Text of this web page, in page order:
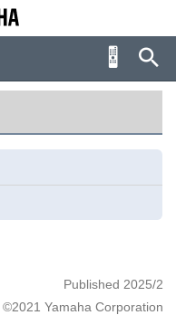
Published 2025/2
©2021 Yamaha Corporation